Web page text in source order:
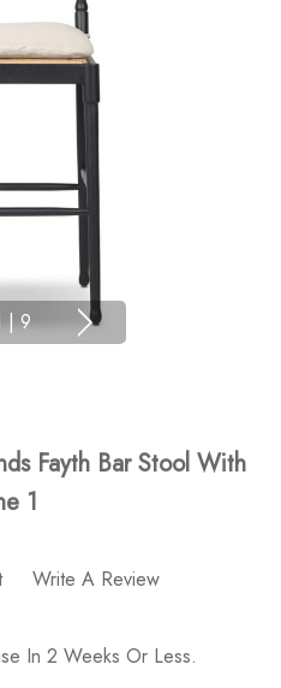
| 9
Fayth Bar Stool With
1
Write A Review
In 2 Weeks Or Less.